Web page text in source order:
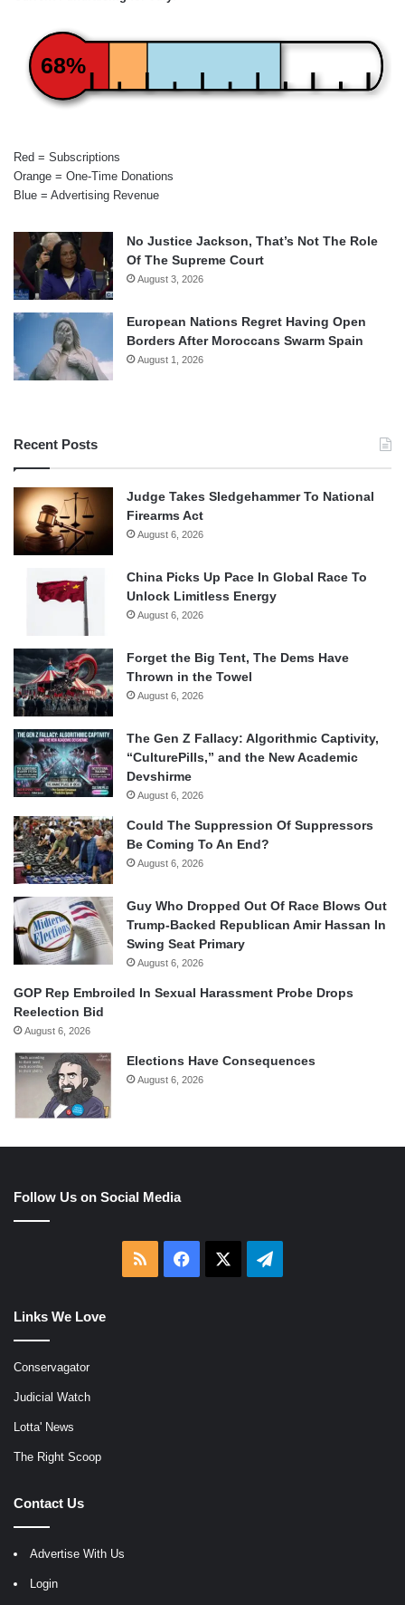
68%
Red = Subscriptions
Orange = One-Time Donations
Blue = Advertising Revenue
No Justice Jackson, That’s Not The Role
Of The Supreme Court
August 3, 2026
European Nations Regret Having Open
Borders After Moroccans Swarm Spain
August 1, 2026
Recent Posts
Judge Takes Sledgehammer To National
Firearms Act
August 6, 2026
China Picks Up Pace In Global Race To
Unlock Limitless Energy
August 6, 2026
Forget the Big Tent, The Dems Have
Thrown in the Towel
August 6, 2026
The Gen Z Fallacy: Algorithmic Captivity,
“CulturePills,” and the New Academic
Devshirme
August 6, 2026
Could The Suppression Of Suppressors
Be Coming To An End?
August 6, 2026
Guy Who Dropped Out Of Race Blows Out
Trump-Backed Republican Amir Hassan In
Swing Seat Primary
August 6, 2026
GOP Rep Embroiled In Sexual Harassment Probe Drops
Reelection Bid
August 6, 2026
Elections Have Consequences
August 6, 2026
Follow Us on Social Media
RSS Facebook Telegram
Links We Love
Conservagator
Judicial Watch
Lotta' News
The Right Scoop
Contact Us
Advertise With Us
Login